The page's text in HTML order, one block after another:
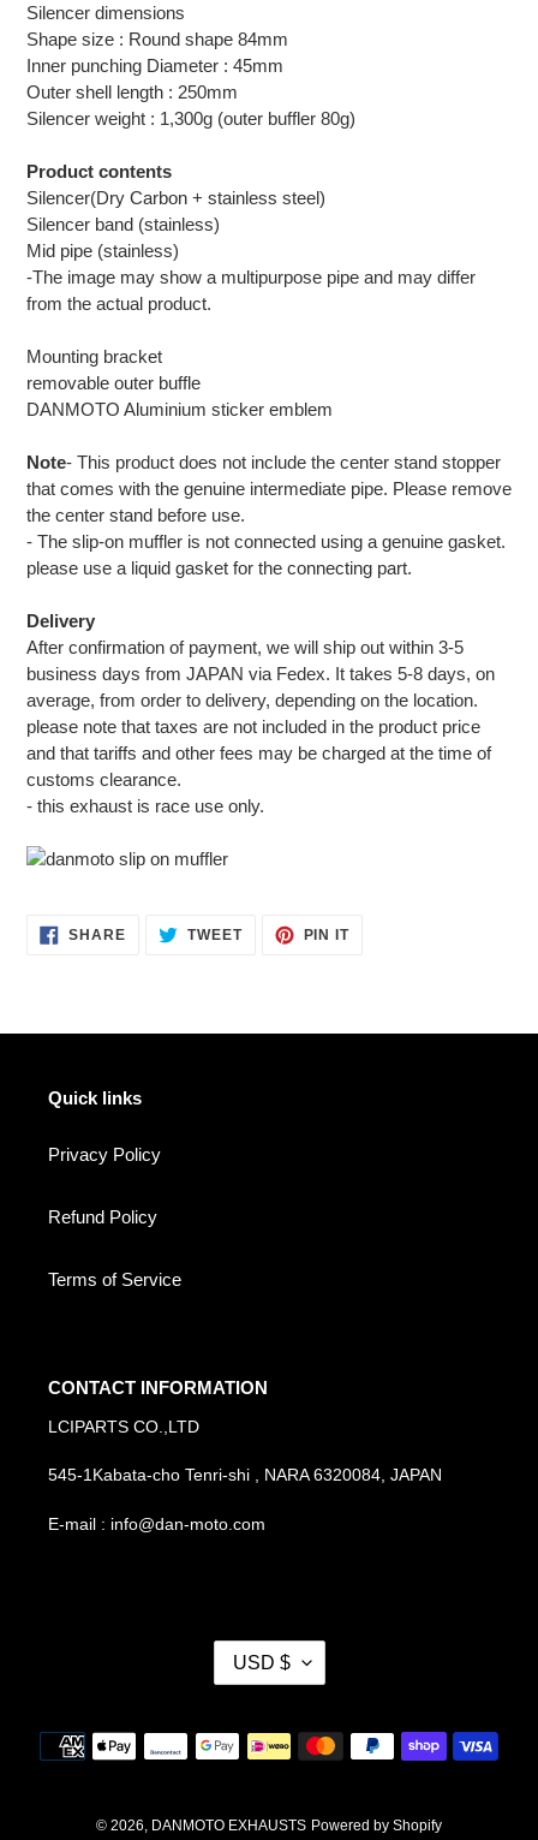
Silencer dimensions
Shape size : Round shape 84mm
Inner punching Diameter : 45mm
Outer shell length : 250mm
Silencer weight : 1,300g (outer buffler 80g)
Product contents
Silencer(Dry Carbon + stainless steel)
Silencer band (stainless)
Mid pipe (stainless)
-The image may show a multipurpose pipe and may differ
from the actual product.
Mounting bracket
removable outer buffle
DANMOTO Aluminium sticker emblem
Note- This product does not include the center stand stopper
that comes with the genuine intermediate pipe. Please remove
the center stand before use.
- The slip-on muffler is not connected using a genuine gasket.
please use a liquid gasket for the connecting part.
Delivery
After confirmation of payment, we will ship out within 3-5
business days from JAPAN via Fedex. It takes 5-8 days, on
average, from order to delivery, depending on the location.
please note that taxes are not included in the product price
and that tariffs and other fees may be charged at the time of
customs clearance.
- this exhaust is race use only.
SHARESHARE TWEETTWEET
PIN ITPIN
Quick links
Privacy Policy
Refund Policy
Terms of Service
CONTACT INFORMATION
LCIPARTS CO.,LTD
545-1Kabata-cho Tenri-shi , NARA 6320084, JAPAN
E-mail : info@dan-moto.com
E
Y
USD $
Payment
methods
© 2026, DANMOTO EXHAUSTS Powered by Shopify